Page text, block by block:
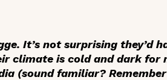
It’s not surprising they’d
climate is cold and dark for
(sound familiar?